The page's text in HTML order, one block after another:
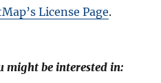
License Page.
might be interested in: